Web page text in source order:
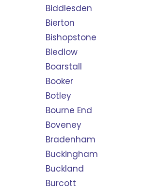
Biddlesden
Bierton
Bishopstone
Bledlow
Boarstall
Booker
Botley
Bourne End
Boveney
Bradenham
Buckingham
Buckland
Burcott